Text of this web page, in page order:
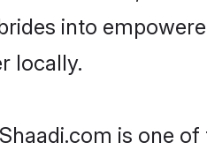
into
locally.
is one